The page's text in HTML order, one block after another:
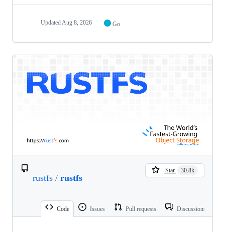
Updated Aug 8, 2026 Go
rustfs / rustfs
Star 30.8k
Code Issues Pull requests Discussions